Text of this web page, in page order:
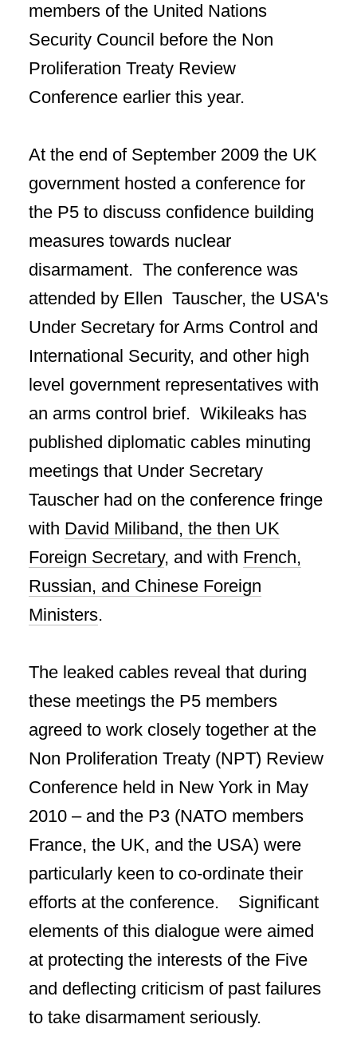
members of the United Nations
Security Council before the Non
Proliferation Treaty Review
Conference earlier this year.
At the end of September 2009 the UK
government hosted a conference for
the P5 to discuss confidence building
measures towards nuclear
disarmament. The conference was
attended by Ellen Tauscher, the USA's
Under Secretary for Arms Control and
International Security, and other high
level government representatives with
an arms control brief. Wikileaks has
published diplomatic cables minuting
meetings that Under Secretary
Tauscher had on the conference fringe
with David Miliband, the then UK
Foreign Secretary, and with French,
Russian, and Chinese Foreign
Ministers.
The leaked cables reveal that during
these meetings the P5 members
agreed to work closely together at the
Non Proliferation Treaty (NPT) Review
Conference held in New York in May
2010 – and the P3 (NATO members
France, the UK, and the USA) were
particularly keen to co-ordinate their
efforts at the conference. Significant
elements of this dialogue were aimed
at protecting the interests of the Five
and deflecting criticism of past failures
to take disarmament seriously.